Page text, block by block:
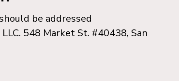
be addressed
548 Market St. #40438, San